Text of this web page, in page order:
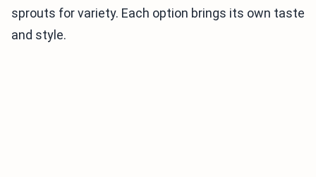
sprouts for variety. Each option brings its own taste
and style.